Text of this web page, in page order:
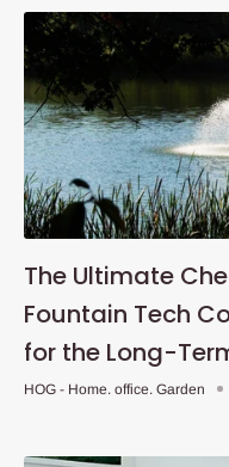
The Ultimate
Fountain Tech
for the Long-
HOG - Home. office. Garden